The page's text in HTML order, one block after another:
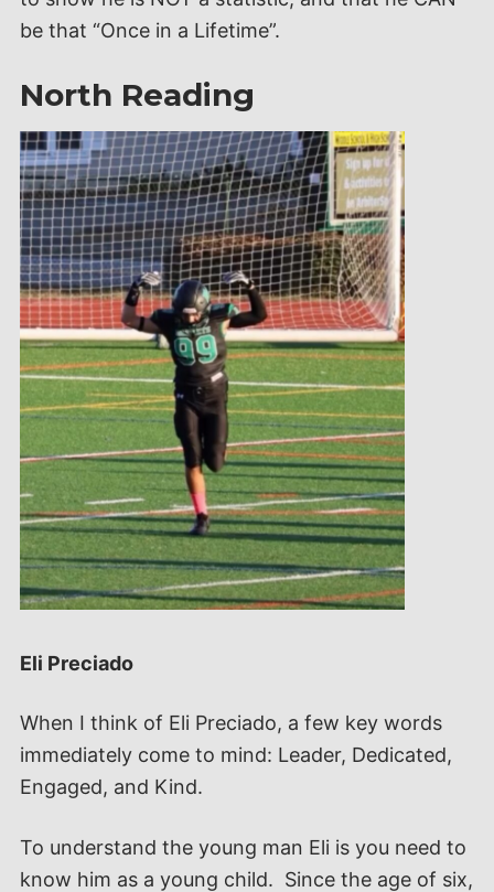
be that “Once in a Lifetime”.
North Reading
Eli Preciado
When I think of Eli Preciado, a few key words
immediately come to mind: Leader, Dedicated,
Engaged, and Kind.
To understand the young man Eli is you need to
know him as a young child. Since the age of six,